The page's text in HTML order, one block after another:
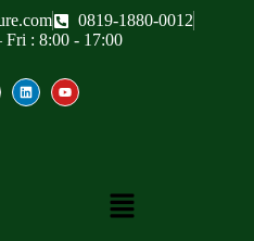
0819-1880-0012
Fri : 8:00 - 17:00